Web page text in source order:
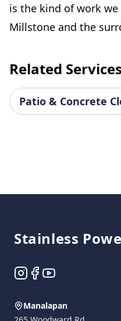
is the kind of work we
Millstone and the
Related Services
Patio & Concrete
Stainless
Instagram
Facebook
YouTube
Manalapan